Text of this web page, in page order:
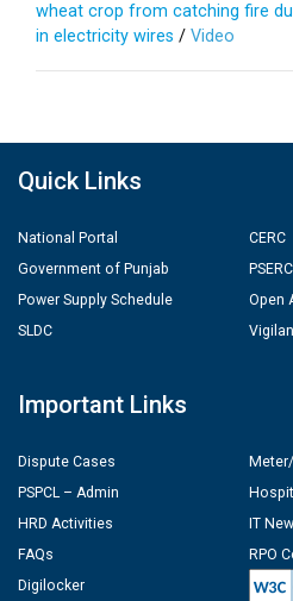
wheat crop from catching fire
in electricity wires / Video
Quick Links
National Portal
Government of Punjab
Power Supply Schedule
SLDC
CERC
PSERC
Open
Important Links
Dispute Cases
PSPCL – Admin
HRD Activities
FAQs
Digilocker
IT
RPO